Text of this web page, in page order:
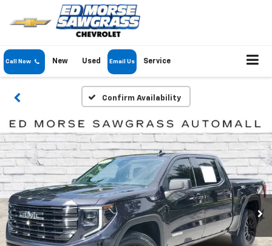
Call Now New Used Email Us Service
Confirm Availability